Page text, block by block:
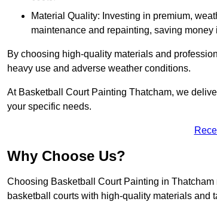
Material Quality: Investing in premium,
maintenance and repainting, saving money
By choosing high-quality materials and
heavy use and adverse weather conditions.
At Basketball Court Painting Thatcham, we
your specific needs.
Why Choose Us?
Choosing Basketball Court Painting in
basketball courts with high-quality materials and